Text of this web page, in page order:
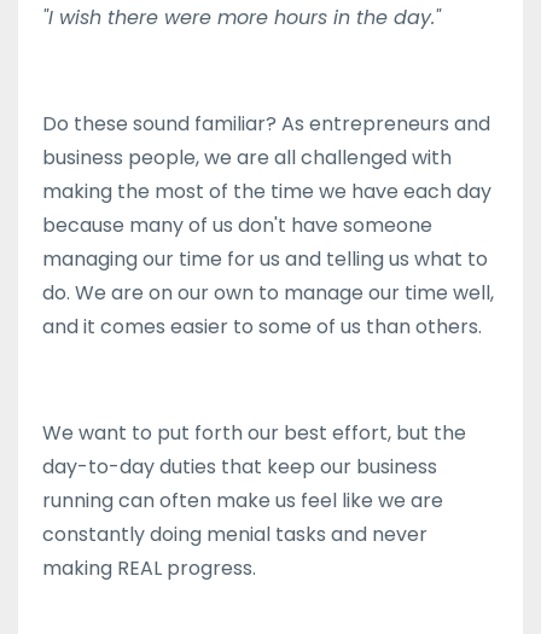
"I wish there were more hours in the day."
Do these sound familiar? As entrepreneurs and
business people, we are all challenged with
making the most of the time we have each day
because many of us don't have someone
managing our time for us and telling us what to
do. We are on our own to manage our time well,
and it comes easier to some of us than others.
We want to put forth our best effort, but the
day-to-day duties that keep our business
running can often make us feel like we are
constantly doing menial tasks and never
making REAL progress.